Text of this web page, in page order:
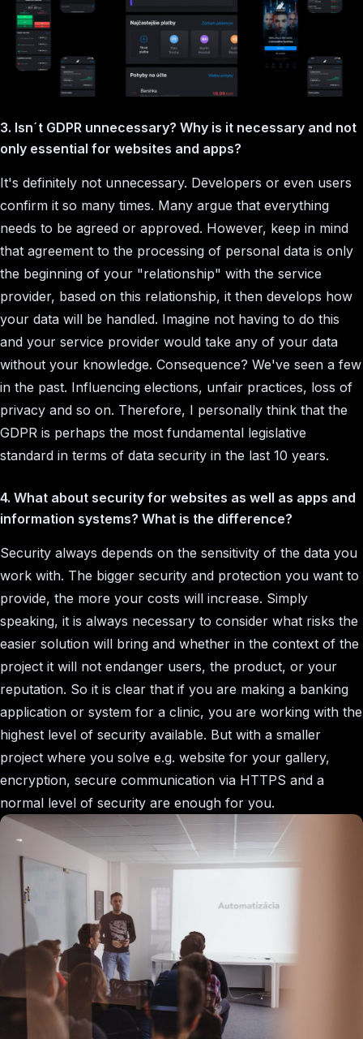
3. Isn´t GDPR unnecessary? Why is it necessary and not
only essential for websites and apps?
It's definitely not unnecessary. Developers or even users
confirm it so many times. Many argue that everything
needs to be agreed or approved. However, keep in mind
that agreement to the processing of personal data is only
the beginning of your "relationship" with the service
provider, based on this relationship, it then develops how
your data will be handled. Imagine not having to do this
and your service provider would take any of your data
without your knowledge. Consequence? We've seen a few
in the past. Influencing elections, unfair practices, loss of
privacy and so on. Therefore, I personally think that the
GDPR is perhaps the most fundamental legislative
standard in terms of data security in the last 10 years.
4. What about security for websites as well as apps and
information systems? What is the difference?
Security always depends on the sensitivity of the data you
work with. The bigger security and protection you want to
provide, the more your costs will increase. Simply
speaking, it is always necessary to consider what risks the
easier solution will bring and whether in the context of the
project it will not endanger users, the product, or your
reputation. So it is clear that if you are making a banking
application or system for a clinic, you are working with the
highest level of security available. But with a smaller
project where you solve e.g. website for your gallery,
encryption, secure communication via HTTPS and a
normal level of security are enough for you.